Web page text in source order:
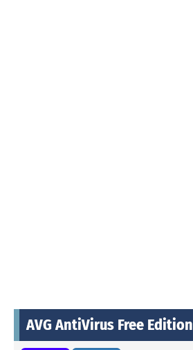
AVG AntiVirus Free Edition